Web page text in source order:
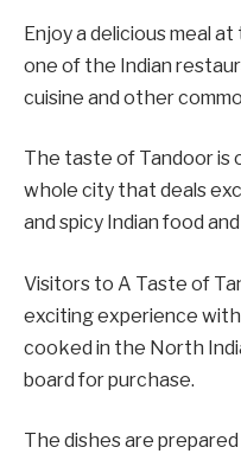
Enjoy a delicious meal
one of the Indian
cuisine and other
The taste of Tandoor is
whole city that deals
and spicy Indian food
Visitors to A Taste of
exciting experience
cooked in the North
board for purchase.
The dishes are